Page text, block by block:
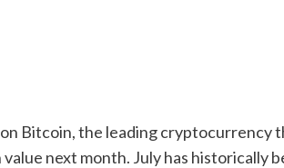
Bitcoin, the leading cryptocurrency
next month. July has historically